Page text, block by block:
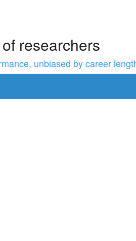
researchers
unbiased by career